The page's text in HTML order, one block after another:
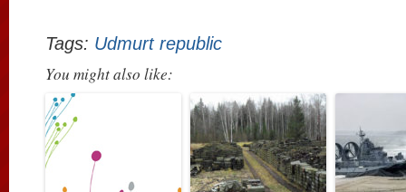
Tags: Udmurt republic
You might also like: